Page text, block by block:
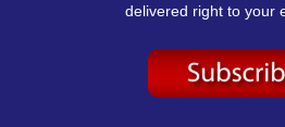
delivered right to your